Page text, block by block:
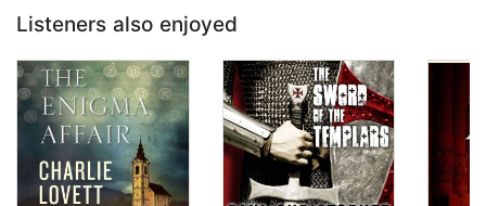
Listeners also enjoyed